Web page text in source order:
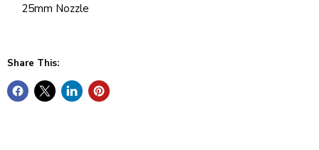
25mm Nozzle
Share This: